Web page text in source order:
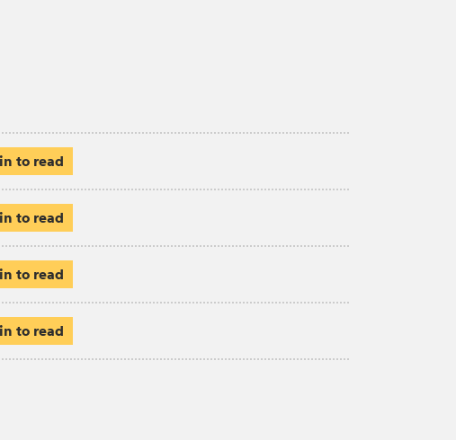
to read
to read
to read
to read